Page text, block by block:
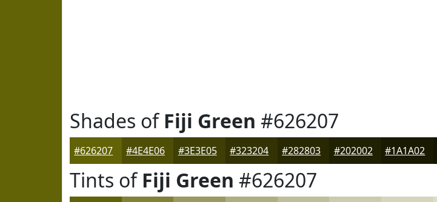
Shades ofFiji Green #626207
#626207 #4E4E06 #3E3E05 #323204 #282803 #202002 #1A1A02
Tints ofFiji Green #626207